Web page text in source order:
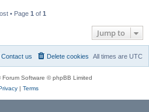
• Page 1 of 1
Jump to
All times are UTC
Delete cookies
Contact us
Forum Software © phpBB Limited
| Terms